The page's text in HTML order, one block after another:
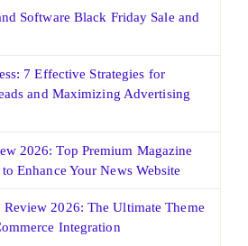
Software Black Friday Sale and
7 Effective Strategies for
and Maximizing Advertising
2026: Top Premium Magazine
Enhance Your News Website
Review 2026: The Ultimate Theme
Integration